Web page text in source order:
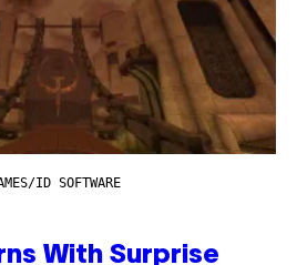
ID SOFTWARE
With Surprise